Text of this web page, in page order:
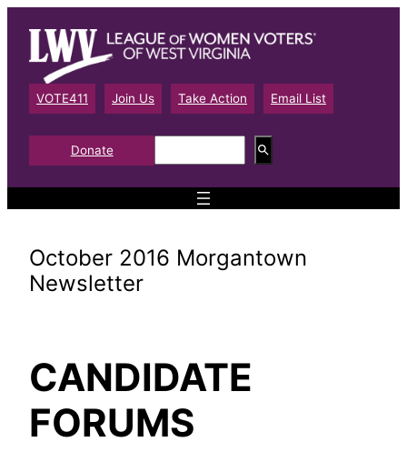
content
VOTE411 Join Us Take Action Email List
Donate
e
a
October 2016 Morgantown
Newsletter
CANDIDATE
FORUMS